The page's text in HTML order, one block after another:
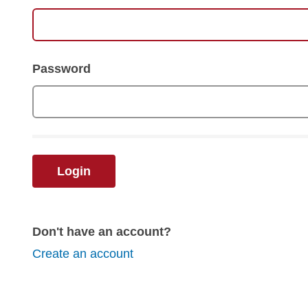
Password
Login
Don't have an account?
Create an account